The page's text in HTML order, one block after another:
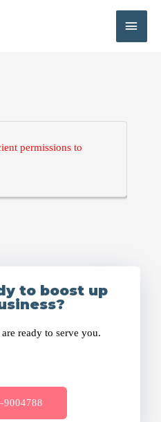
permissions to
to boost up
ready to serve you.